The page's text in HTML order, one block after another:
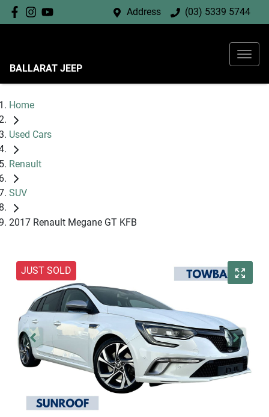
Address (03) 5339 5744
BALLARAT JEEP
Home
Used Cars
Renault
SUV
2017 Renault Megane GT KFB
JUST SOLD